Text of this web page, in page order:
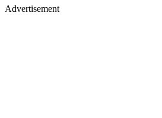
Advertisement